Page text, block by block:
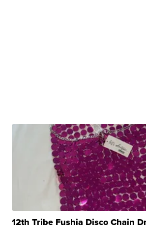
12th Tribe Fushia Disco Chain